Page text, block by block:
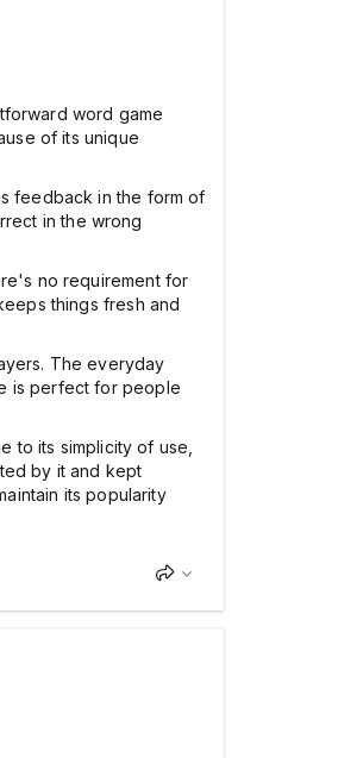
word game
of its unique
feedback in the form of
in the wrong
no requirement for
things fresh and
The everyday
is perfect for people
to its simplicity of use,
by it and kept
its popularity